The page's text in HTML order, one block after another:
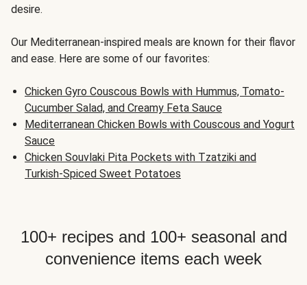
desire.
Our Mediterranean-inspired meals are known for their flavor
and ease. Here are some of our favorites:
Chicken Gyro Couscous Bowls with Hummus, Tomato-
Cucumber Salad, and Creamy Feta Sauce
Mediterranean Chicken Bowls with Couscous and Yogurt
Sauce
Chicken Souvlaki Pita Pockets with Tzatziki and
Turkish-Spiced Sweet Potatoes
100+ recipes and 100+ seasonal and
convenience items each week